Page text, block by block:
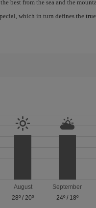
best from the sea and the
which in turn defines the
August
28º /20º
September
24º/ 18º